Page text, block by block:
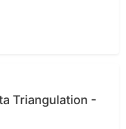
Triangulation -